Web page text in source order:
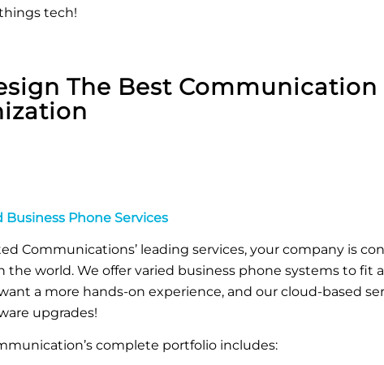
tech!
The Best
Business Phone Services
Communications’ leading services, your company is
the world. We offer varied business phone systems to fit
a more hands-on experience, and our cloud-based
upgrades!
complete portfolio includes: